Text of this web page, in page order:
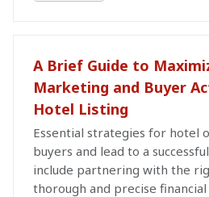
A Brief Guide to
Marketing and Buyer
Hotel Listing
Essential strategies for hotel
buyers and lead to a
include partnering with the
thorough and precise